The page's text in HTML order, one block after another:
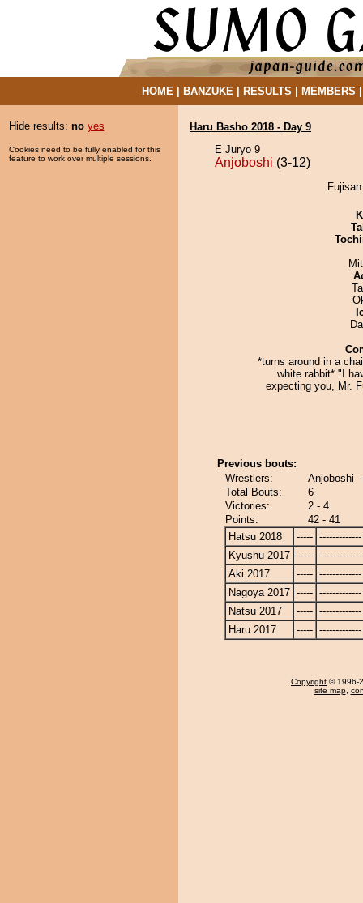
HOME| BANZUKE| RESULTS MEMBERS
Hide results: no yes
Cookies need to be fully enabled for this
feature to work over multiple sessions.
Haru Basho 2018 - Day 9
E Juryo 9
Anjoboshi (3-12)
*turns around in a
white rabbit* "I
expecting you, Mr.
Previous bouts:
Wrestlers:
Anjoboshi
Total Bouts:
6
Victories:
2 - 4
Points:
42 - 41
Hatsu 2018
----- -------------
Kyushu 2017 ----- -------------
Aki 2017
----- -------------
Nagoya 2017 ----- -------------
Natsu 2017
----- -------------
Haru 2017
----- -------------
Copyright © 1996-
site map,